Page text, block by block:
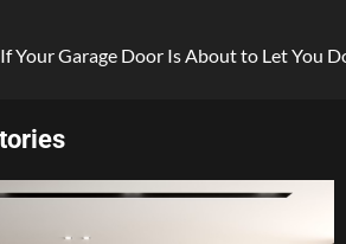
Your Garage Door Is About to Let You